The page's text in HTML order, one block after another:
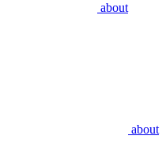
about
about